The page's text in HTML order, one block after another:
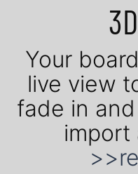
Your
live view
fade in
im­port